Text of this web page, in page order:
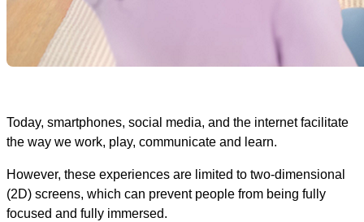
Today, smartphones, social media, and the internet facilitate
the way we work, play, communicate and learn.
However, these experiences are limited to two-dimensional
(2D) screens, which can prevent people from being fully
focused and fully immersed.